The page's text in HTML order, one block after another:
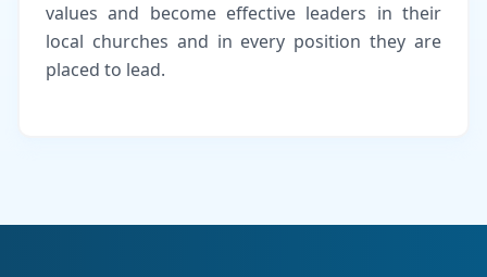
values and become effective leaders in their
local churches and in every position they are
placed to lead.